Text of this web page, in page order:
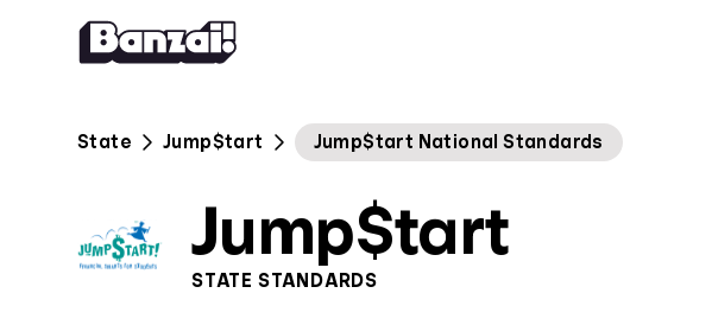
Skip to content
State Jump$tart Jump$tart National Standards
Jump$tart
STATE STANDARDS